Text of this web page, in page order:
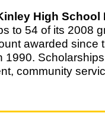
High School
to 54 of its 2008
awarded since
1990.
community